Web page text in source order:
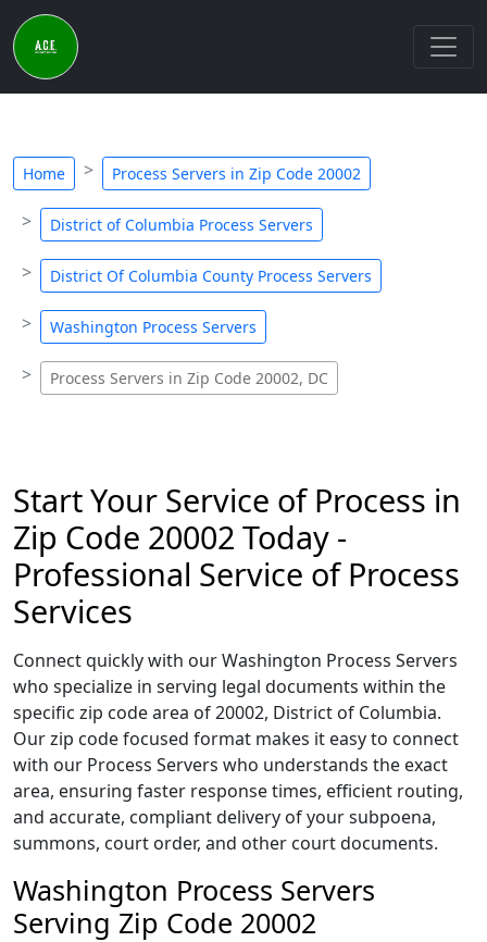
Home Process Servers in Zip Code 20002
District of Columbia Process Servers
District Of Columbia County Process Servers
Washington Process Servers
Process Servers in Zip Code 20002, DC
Start Your Service of Process in
Zip Code 20002 Today -
Professional Service of Process
Services
Connect quickly with our Washington Process Servers
who specialize in serving legal documents within the
specific zip code area of 20002, District of Columbia.
Our zip code focused format makes it easy to connect
with our Process Servers who understands the exact
area, ensuring faster response times, efficient routing,
and accurate, compliant delivery of your subpoena,
summons, court order, and other court documents.
Washington Process Servers
Serving Zip Code 20002